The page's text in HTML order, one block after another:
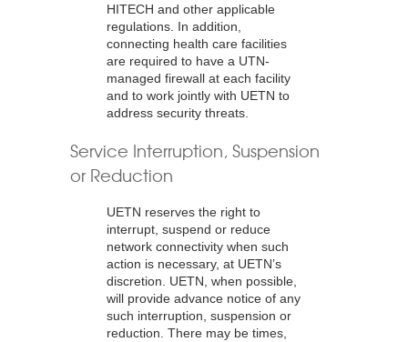
HITECH and other applicable
regulations. In addition,
connecting health care facilities
are required to have a UTN-
managed firewall at each facility
and to work jointly with UETN to
address security threats.
Service Interruption, Suspension
or Reduction
UETN reserves the right to
interrupt, suspend or reduce
network connectivity when such
action is necessary, at UETN’s
discretion. UETN, when possible,
will provide advance notice of any
such interruption, suspension or
reduction. There may be times,